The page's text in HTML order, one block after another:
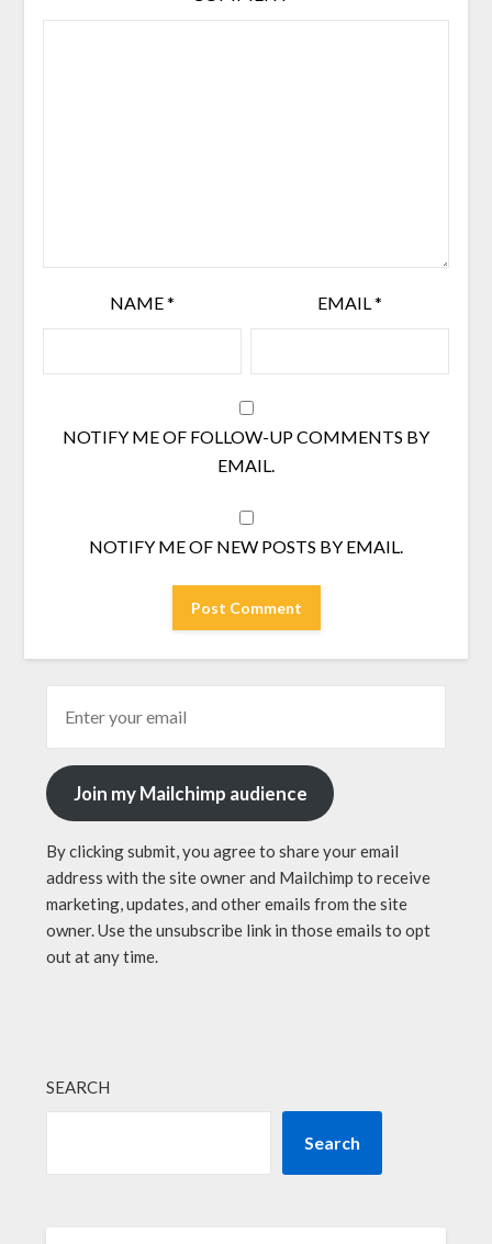
NAME* EMAIL*
NOTIFY ME OF FOLLOW-UP COMMENTS BY
EMAIL.
NOTIFY ME OF NEW POSTS BY EMAIL.
Join my Mailchimp audience
By clicking submit, you agree to share your email
address with the site owner and Mailchimp to receive
marketing, updates, and other emails from the site
owner. Use the unsubscribe link in those emails to opt
out at any time.
SEARCH
Search